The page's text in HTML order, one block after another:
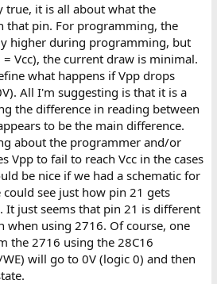
true, it is all about what the
that pin. For programming, the
higher during programming, but
Vcc), the current draw is minimal.
what happens if Vpp drops
All I'm suggesting is that it is a
the difference in reading between
to be the main difference.
about the programmer and/or
Vpp to fail to reach Vcc in the cases
be nice if we had a schematic for
see just how pin 21 gets
It just seems that pin 21 is different
when using 2716. Of course, one
the 2716 using the 28C16
will go to 0V (logic 0) and then